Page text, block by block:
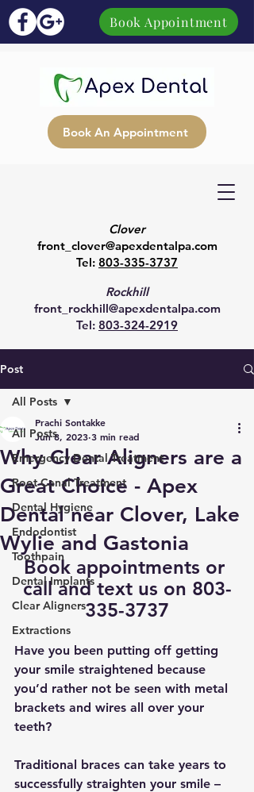
Book Appointment
Clover
front_clover@apexdentalpa.com
Tel: 803-335-3737
Rockhill
front_rockhill@apexdentalpa.com
Tel: 803-324-2919
Book An Appointment
Post
All Posts
Emergency Dental Treatment
Root Canal Treatment
Dental Hygiene
Endodontist
Toothpain
Dental Implants
Clear Aligners
Extractions
All Posts
Why Clear Aligners are a
Great Choice - Apex
Dental near Clover, Lake
Wylie and Gastonia
Prachi Sontakke
Jun 8, 2023 3 min read
Book appointments or
call and text us on 803-
335-3737
Have you been putting off getting
your smile straightened because
you’d rather not be seen with metal
brackets and wires all over your
teeth?
Traditional braces can take years to
successfully straighten your smile –